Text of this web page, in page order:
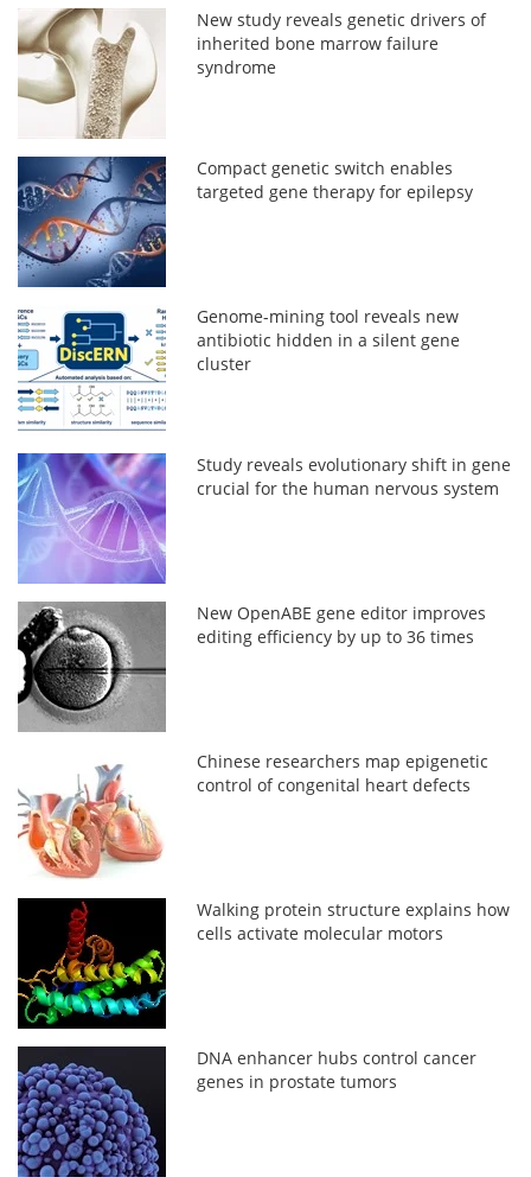
New study reveals genetic drivers of
inherited bone marrow failure
syndrome
Compact genetic switch enables
targeted gene therapy for epilepsy
Genome-mining tool reveals new
antibiotic hidden in a silent gene
cluster
Study reveals evolutionary shift in gene
crucial for the human nervous system
New OpenABE gene editor improves
editing efficiency by up to 36 times
Chinese researchers map epigenetic
control of congenital heart defects
Walking protein structure explains how
cells activate molecular motors
DNA enhancer hubs control cancer
genes in prostate tumors